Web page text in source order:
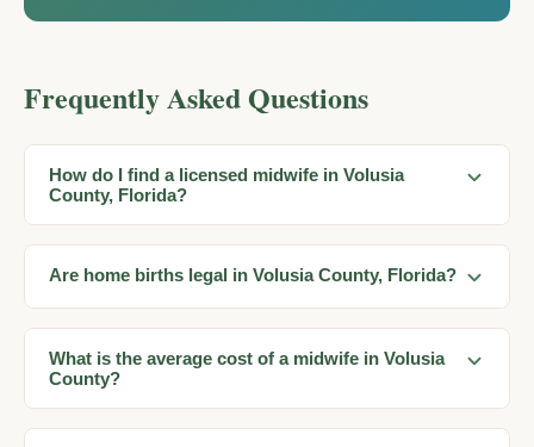
Frequently Asked Questions
How do I find a licensed midwife in Volusia
County, Florida?
Are home births legal in Volusia County, Florida?
What is the average cost of a midwife in Volusia
County?